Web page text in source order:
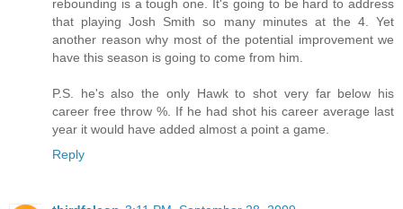
rebounding is a tough one. It's going to be hard to address
that playing Josh Smith so many minutes at the 4. Yet
another reason why most of the potential improvement we
have this season is going to come from him.
P.S. he's also the only Hawk to shot very far below his
career free throw %. If he had shot his career average last
year it would have added almost a point a game.
Reply